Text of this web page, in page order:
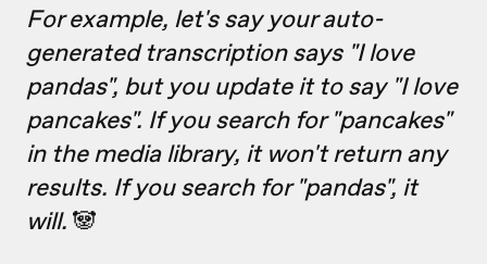
For example, let's say your auto-
generated transcription says "I love
pandas", but you update it to say "I love
pancakes". If you search for "pancakes"
in the media library, it won't return any
results. If you search for "pandas", it
will. 🐼